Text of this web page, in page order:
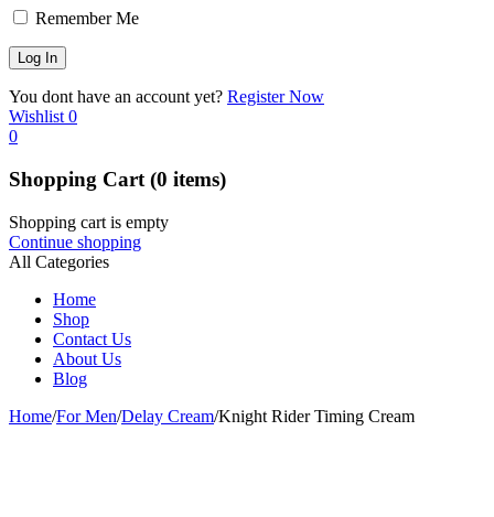
Remember Me
You dont have an account yet? Register Now
Wishlist 0
0
Shopping Cart (0 items)
Shopping cart is empty
Continue shopping
All Categories
Home
Shop
Contact Us
About Us
Blog
Home/For Men/Delay Cream/Knight Rider Timing Cream